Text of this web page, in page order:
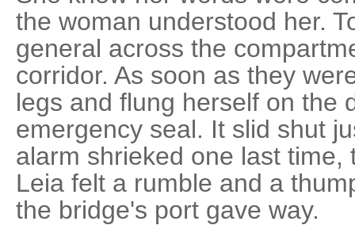
the woman understood her.
general across the
corridor. As soon as they
legs and flung herself on the
emergency seal. It slid shut
alarm shrieked one last
Leia felt a rumble and a
the bridge's port gave way.